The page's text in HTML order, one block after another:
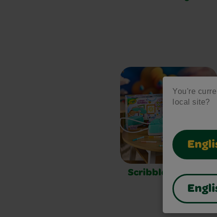
You're
local site?
Scribble Scrubbie